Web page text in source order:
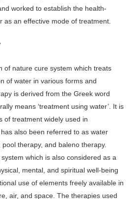
worked to establish the health-
as an effective mode of treatment.
of nature cure system which treats
of water in various forms and
is derived from the Greek word
means ‘treatment using water’. It is
of treatment widely used in
also been referred to as water
therapy, and baleno therapy.
which is also considered as a
mental, and spiritual well-being
use of elements freely available in
air, and space. The therapies used